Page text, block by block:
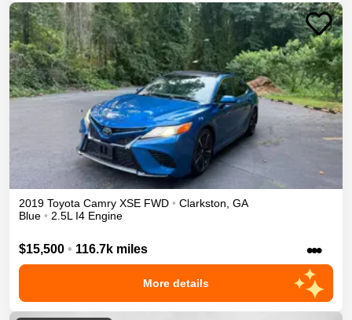
2019 Toyota Camry XSE FWD • Clarkston GA
Blue • 2.5L I4 Engine
$15,500 • 116.7k miles •••
More details